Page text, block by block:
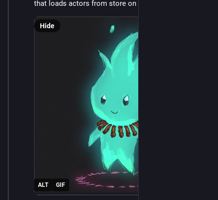
that loads actors from store on demand. It's neat!
ALT GIF
Hide